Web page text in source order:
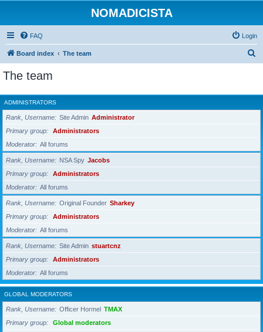
NOMADICISTA
FAQ Login
Board index The team
r
c
The team
ADMINISTRATORS
Rank, Username Site Admin Administrator
Primary group
Administrators
Moderator
All forums
Rank, Username NSA Spy Jacobs
Primary group
Administrators
Moderator
All forums
Rank, Username Original Founder Sharkey
Primary group
Administrators
Moderator
All forums
Rank, Username Site Admin stuartcnz
Primary group
Administrators
Moderator
All forums
GLOBAL MODERATORS
Rank, Username Officer Hormel TMAX
Primary group
Global moderators